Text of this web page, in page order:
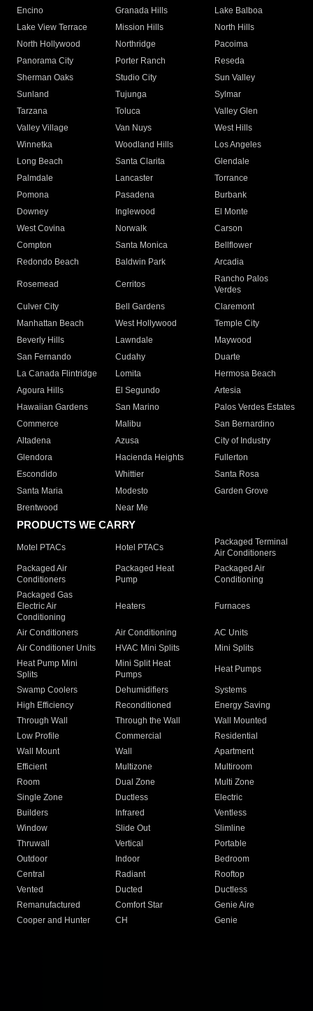
Encino
Granada Hills
Lake Balboa
Lake View Terrace
Mission Hills
North Hills
North Hollywood
Northridge
Pacoima
Panorama City
Porter Ranch
Reseda
Sherman Oaks
Studio City
Sun Valley
Sunland
Tujunga
Sylmar
Tarzana
Toluca
Valley Glen
Valley Village
Van Nuys
West Hills
Winnetka
Woodland Hills
Los Angeles
Long Beach
Santa Clarita
Glendale
Palmdale
Lancaster
Torrance
Pomona
Pasadena
Burbank
Downey
Inglewood
El Monte
West Covina
Norwalk
Carson
Compton
Santa Monica
Bellflower
Redondo Beach
Baldwin Park Arcadia
Rosemead Cerritos
Rancho Palos
Verdes
Culver City
Bell Gardens
Claremont
Manhattan Beach
West Hollywood
Temple City
Beverly Hills
Lawndale
Maywood
San Fernando
Cudahy
Duarte
La Canada Flintridge
Lomita
Hermosa Beach
Agoura Hills
El Segundo
Artesia
Hawaiian Gardens
San Marino
Palos Verdes Estates
Commerce
Malibu
San Bernardino
Altadena
Azusa
City of Industry
Glendora
Hacienda Heights
Fullerton
Escondido
Whittier
Santa Rosa
Santa Maria
Modesto
Garden Grove
Brentwood
Near Me
PRODUCTS WE CARRY
Motel PTACs Hotel PTACs
Packaged Terminal
Air Conditioners
Packaged Air
Conditioners
Packaged Heat
Pump
Packaged Air
Conditioning
Packaged Gas
Electric Air
Conditioning
Heaters Furnaces
Air Conditioners Air Conditioning
AC Units
Air Conditioner Units
HVAC Mini Splits
Mini Splits
Heat Pump Mini
Splits
Mini Split Heat
Pumps
Heat Pumps
Swamp Coolers Dehumidifiers
Systems
High Efficiency
Reconditioned
Energy Saving
Through Wall
Through the Wall
Wall Mounted
Low Profile
Commercial
Residential
Wall Mount
Wall
Apartment
Efficient
Multizone
Multiroom
Room
Dual Zone
Multi Zone
Single Zone
Ductless
Electric
Builders
Infrared
Ventless
Window
Slide Out
Slimline
Thruwall
Vertical
Portable
Outdoor
Indoor
Bedroom
Central
Radiant
Rooftop
Vented
Ducted
Ductless
Remanufactured
Comfort Star
Genie Aire
Cooper and Hunter
CH Genie